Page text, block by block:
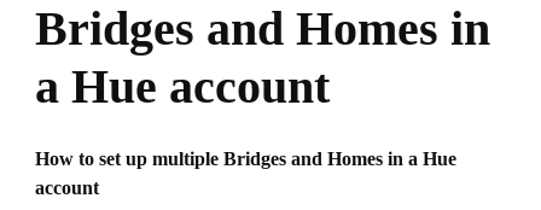
Bridges and Homes in
a Hue account
How to set up multiple Bridges and Homes in a Hue
account